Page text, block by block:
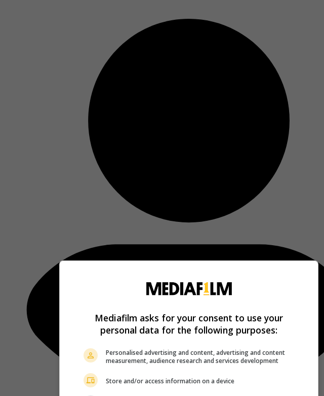
Mediafilm asks for your consent to use your
personal data for the following purposes:
Personalised advertising and content, advertising and content
measurement, audience research and services development
Store and/or access information on a device